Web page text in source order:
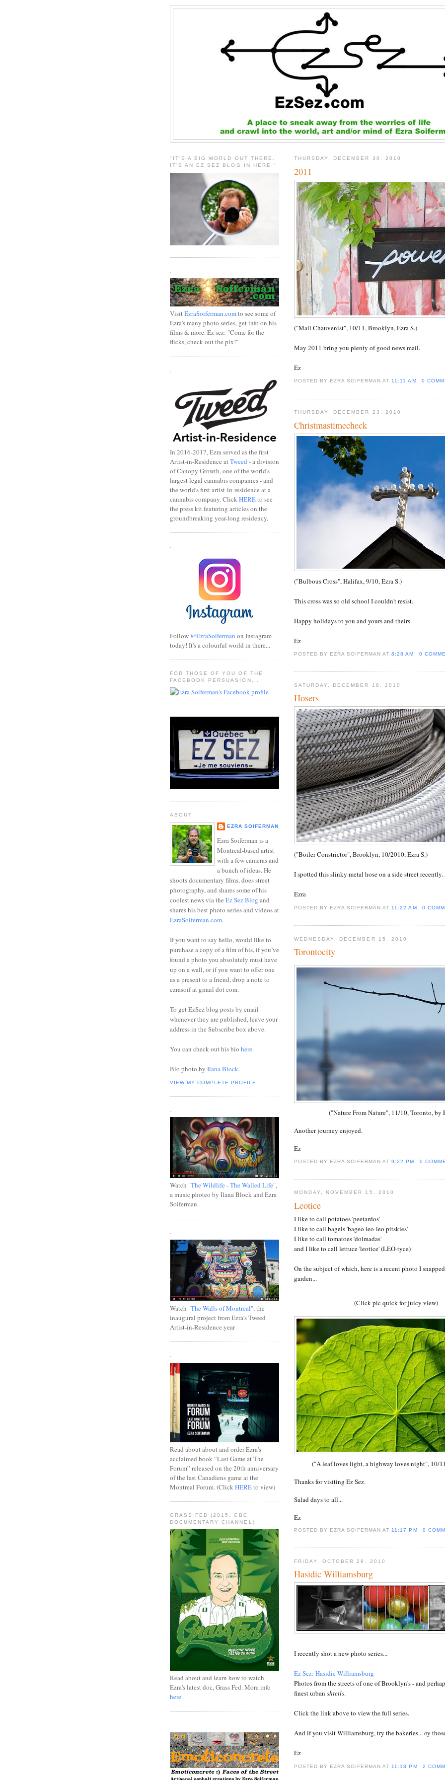
THURSDAY, DECEMBER 30, 2010
2011
("Mail Chauvenist", 10/11, Brooklyn, Ezra S.)
May 2011 bring you plenty of good news mail.
Ez
POSTED BY EZRA SOIFERMANAT11:11 AM 0
THURSDAY, DECEMBER 23, 2010
Christmastimecheck
("Bulbous Cross", Halifax, 9/10, Ezra S.)
This cross was so old school I couldn't resist.
Happy holidays to you and yours and theirs.
Ez
POSTED BY EZRA SOIFERMANAT8:28 AM 0
SATURDAY, DECEMBER 18, 2010
Hosers
("Boiler Constrictor", Brooklyn, 10/2010, Ezra S.)
I spotted this slinky metal hose on a side street recently.
Ezra
POSTED BY EZRA SOIFERMANAT 11:22 AM 0
WEDNESDAY, DECEMBER 15, 2010
Torontocity
("Nature From Nature", 11/10, Toronto, by
Another journey enjoyed.
Ez
POSTED BY EZRA SOIFERMANAT9:22 PM 0
MONDAY, NOVEMBER 15, 2010
Leotice
I like to call potatoes 'peetardos'
I like to call bagels 'bageo leo-leo pitskies'
I like to call tomatoes 'dolmadas'
and I like to call lettuce 'leotice' (LEO-tyce)
On the subject of which, here is a recent photo I
garden...
(Click pic quick for juicy view)
("A leaf loves light, a highway loves night", 10/
Thanks for visiting Ez Sez.
Salad days to all...
Ez
POSTED BY EZRA SOIFERMANAT11:17 PM 0
FRIDAY, OCTOBER 29, 2010
Hasidic Williamsburg
I recently shot a new photo series...
Ez Sez: Hasidic Williamsburg
Photos from the streets of one of Brooklyn's - and
finest urban shtetls.
Click the link above to view the full series.
And if you visit Williamsburg, try the bakeries... oy
Ez
POSTED BY EZRA SOIFERMANAT 11:18 PM 2
"IT'S A BIG WORLD OUT THERE.
IT'S AN EZ SEZ BLOG IN HERE."
VisitEzraSoiferman.comto see some of
Ezra's many photo series, get info on his
films & more. Ez sez: "Come for the
flicks, check out the pix!"
.
In 2016-2017, Ezra served as the first
Artist-in-Residence atTweed - a division
of Canopy Growth, one of the world's
largest legal cannabis companies - and
the world's first artist-in-residence at a
cannabis company. ClickHEREto see
the press kit featuring articles on the
groundbreaking year-long residency.
Follow @EzraSoiferman on Instagram
today! It's a colourful world in there...
FOR THOSE OF YOU OF THE
FACEBOOK PERSUASION...
ABOUT
EZRA SOIFERMAN
Ezra Soiferman is a
Montreal-based artist
with a few cameras and
a bunch of ideas. He
shoots documentary films, does street
photography, and shares some of his
coolest news via the Ez Sez Blog and
shares his best photo series and videos at
EzraSoiferman.com.
If you want to say hello, would like to
purchase a copy of a film of his, if you’ve
found a photo you absolutely must have
up on a wall, or if you want to offer one
as a present to a friend, drop a note to
ezrasoif at gmail dot com.
To get EzSez blog posts by email
whenever they are published, leave your
address in the Subscribe box above.
You can check out his bio here.
Bio photo by Ilana Block.
VIEW MY COMPLETE PROFILE
Watch "The Wildlife - The Walled Life",
a music photeo by Ilana Block and Ezra
Soiferman.
.
Watch "The Walls of Montreal", the
inaugural project from Ezra's Tweed
Artist-in-Residence year
Read about about and order Ezra's
acclaimed book “Last Game at The
Forum” released on the 20th anniversary
of the last Canadiens game at the
Montreal Forum. (Click HEREto view)
GRASS FED (2015, CBC
DOCUMENTARY CHANNEL)
Read about and learn how to watch
Ezra's latest doc, Grass Fed. More info
here.